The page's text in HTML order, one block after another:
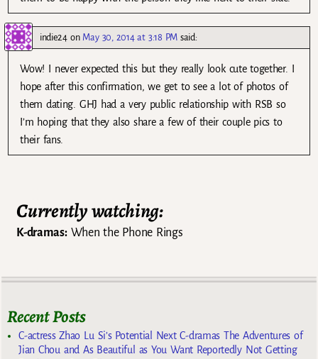
indie24on May 30, 2014 at 3:18 PM said:
Wow! I never expected this but they really look cute together. I
hope after this confirmation, we get to see a lot of photos of
them dating. GHJ had a very public relationship with RSB so
I’m hoping that they also share a few of their couple pics to
their fans.
Currently watching:
K-dramas:When the Phone Rings
Recent Posts
C-actress Zhao Lu Si’s Potential Next C-dramas The Adventures of
Jian Chou and As Beautiful as You Want Reportedly Not Getting